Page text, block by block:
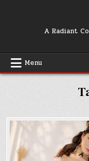
A Radiant
Menu